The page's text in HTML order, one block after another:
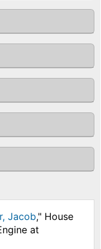
Jacob," House
at